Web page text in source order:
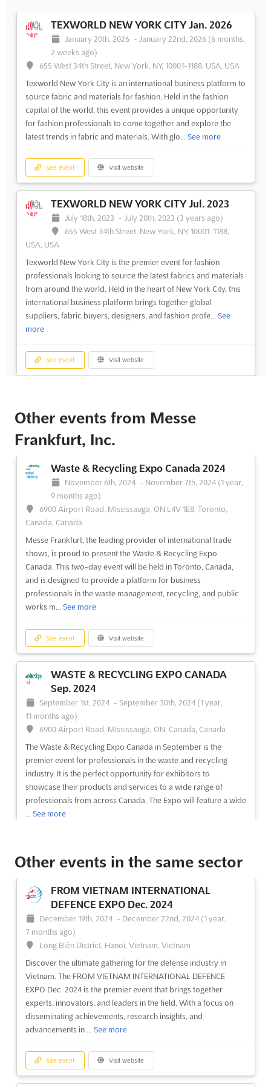
TEXWORLD NEW YORK CITY Jan. 2026
January 20th, 2026 - January 22nd, 2026 (6 months,
2 weeks ago)
655 West 34th Street, New York, NY, 10001-1188, USA, USA
Texworld New York City is an international business platform to
source fabric and materials for fashion. Held in the fashion
capital of the world, this event provides a unique opportunity
for fashion professionals to come together and explore the
latest trends in fabric and materials. With glo... See more
See event Visit website
TEXWORLD NEW YORK CITY Jul. 2023
July 18th, 2023 - July 20th, 2023 (3 years ago)
655 West 34th Street, New York, NY, 10001-1188,
USA, USA
Texworld New York City is the premier event for fashion
professionals looking to source the latest fabrics and materials
from around the world. Held in the heart of New York City, this
international business platform brings together global
suppliers, fabric buyers, designers, and fashion profe... See
more
See event Visit website
Other events from Messe
Frankfurt, Inc.
Waste & Recycling Expo Canada 2024
November 6th, 2024 - November 7th, 2024 (1 year,
9 months ago)
6900 Airport Road, Mississauga, ON L4V 1E8, Toronto,
Canada, Canada
Messe Frankfurt, the leading provider of international trade
shows, is proud to present the Waste & Recycling Expo
Canada. This two-day event will be held in Toronto, Canada,
and is designed to provide a platform for business
professionals in the waste management, recycling, and public
works m... See more
See event Visit website
WASTE & RECYCLING EXPO CANADA
Sep. 2024
September 1st, 2024 - September 30th, 2024 (1 year,
11 months ago)
6900 Airport Road, Mississauga, ON, Canada, Canada
The Waste & Recycling Expo Canada in September is the
premier event for professionals in the waste and recycling
industry. It is the perfect opportunity for exhibitors to
showcase their products and services to a wide range of
professionals from across Canada. The Expo will feature a wide
See more
August 20th, 2024 -August 22nd, 2024(1 year,
11 months ago)
500 South Salisbury Street, Raleigh, NC 27601, Raleigh NC,
United States, United States
Techtextil North America is the premier event for the technical
textile industry, bringing together all aspects of the sector from
research and development, to production processes and
conversion. Held in Raleigh, NC, the event provides a platform
for attendees to network, learn, and develop t...See more
Techtextil North America 2024
Other events in the same sector
FROM VIETNAM INTERNATIONAL
DEFENCE EXPO Dec. 2024
December 19th, 2024 - December 22nd, 2024 (1 year,
7 months ago)
Long Biên District, Hanoi, Vietnam, Vietnam
Discover the ultimate gathering for the defense industry in
Vietnam. The FROM VIETNAM INTERNATIONAL DEFENCE
EXPO Dec. 2024 is the premier event that brings together
experts, innovators, and leaders in the field. With a focus on
disseminating achievements, research insights, and
advancements in ... See more
See event Visit website